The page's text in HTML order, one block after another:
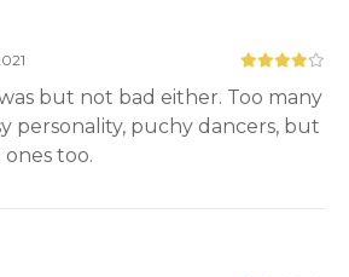
but not bad either. Too many
personality, puchy dancers, but
too.